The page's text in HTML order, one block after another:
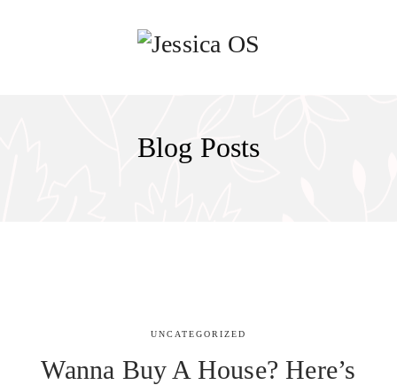
Blog Posts
UNCATEGORIZED
Wanna Buy A House? Here’s